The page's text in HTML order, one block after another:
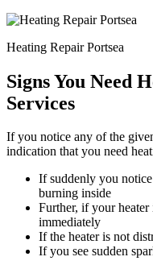
Heating Repair Portsea
Signs You Need
Services
If you notice any of the
indication that you need
If suddenly you
burning inside
Further, if your
immediately
If the heater is not
If you see sudden